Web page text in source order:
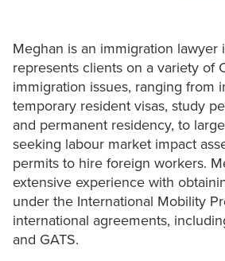
Meghan is an immigration lawyer
represents clients on a variety of
immigration issues, ranging from
temporary resident visas, study
and permanent residency, to
seeking labour market impact
permits to hire foreign workers.
extensive experience with
under the International Mobility
international agreements,
and GATS.